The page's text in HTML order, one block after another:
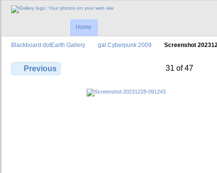
Home
Blackboard dotEarth Gallery gal Cyberpunk 2009 Screenshot
Previous 31 of 47